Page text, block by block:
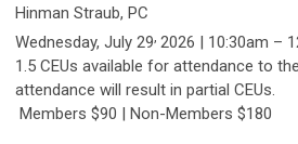
Hinman Straub, PC
Wednesday, July 29 2026 | 10:30am –
1.5 CEUs available for attendance to
attendance will result in partial CEUs.
Members $90 | Non-Members $180